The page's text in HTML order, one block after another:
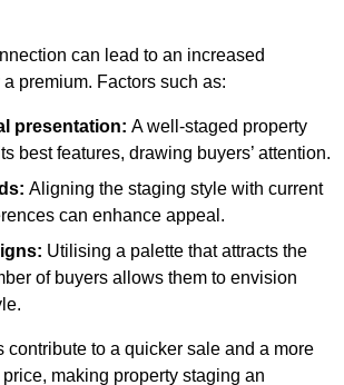
can lead to an increased
premium. Factors such as:
presentation: A well-staged property
best features, drawing buyers’ attention.
Aligning the staging style with current
can enhance appeal.
Utilising a palette that attracts the
of buyers allows them to envision
contribute to a quicker sale and a more
making property staging an